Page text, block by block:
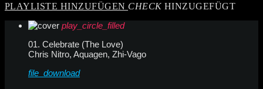
PLAYLISTE HINZUFÜGEN CHECKHINZUGEFÜGT
play_circle_filled
01. Celebrate (The Love)
Chris Nitro, Aquagen, Zhi-Vago
file_download